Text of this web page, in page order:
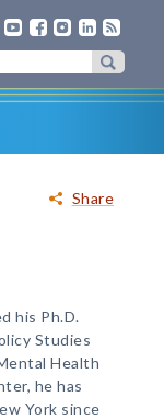
Share
his Ph.D.
Studies
Health
he has
York since